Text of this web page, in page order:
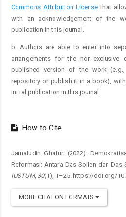
Commons Attribution License that
with an acknowledgement of the
publication in this journal.
b. Authors are able to enter into
arrangements for the non-
published version of the work
repository or publish it in a book),
initial publication in this journal.
How to Cite
Jamaludin Ghafur. (2022).
Reformasi: Antara Das Sollen dan Das
IUSTUM, 30(1), 1–25. https://doi.org/
MORE CITATION FORMATS